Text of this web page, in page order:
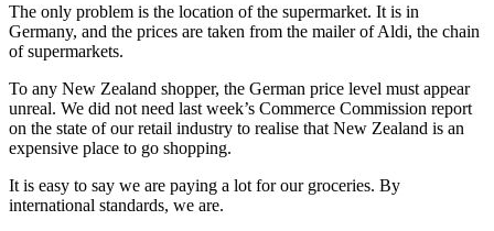
The only problem is the location of the supermarket. It is in
Germany, and the prices are taken from the mailer of Aldi, the chain
of supermarkets.
To any New Zealand shopper, the German price level must appear
unreal. We did not need last week’s Commerce Commission report
on the state of our retail industry to realise that New Zealand is an
expensive place to go shopping.
It is easy to say we are paying a lot for our groceries. By
international standards, we are.